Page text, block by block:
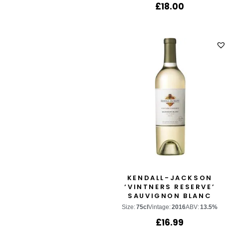
£18.00
KENDALL-JACKSON
‘VINTNERS RESERVE’
SAUVIGNON BLANC
Size:75clVintage:2016ABV:13.5%
£16.99